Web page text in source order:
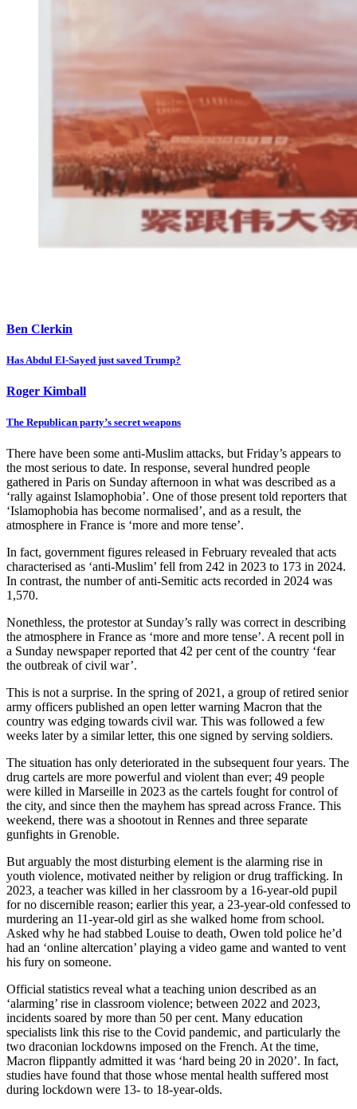
Ben Clerkin
Has Abdul El-Sayed just saved Trump?
Roger Kimball
The Republican party’s secret weapons
There have been some anti-Muslim attacks, but Friday’s appears to
the most serious to date. In response, several hundred people
gathered in Paris on Sunday afternoon in what was described as a
‘rally against Islamophobia’. One of those present told reporters that
‘Islamophobia has become normalised’, and as a result, the
atmosphere in France is ‘more and more tense’.
In fact, government figures released in February revealed that acts
characterised as ‘anti-Muslim’ fell from 242 in 2023 to 173 in 2024.
In contrast, the number of anti-Semitic acts recorded in 2024 was
1,570.
Nonethless, the protestor at Sunday’s rally was correct in describing
the atmosphere in France as ‘more and more tense’. A recent poll in
a Sunday newspaper reported that 42 per cent of the country ‘fear
the outbreak of civil war’.
This is not a surprise. In the spring of 2021, a group of retired senior
army officers published an open letter warning Macron that the
country was edging towards civil war. This was followed a few
weeks later by a similar letter, this one signed by serving soldiers.
The situation has only deteriorated in the subsequent four years. The
drug cartels are more powerful and violent than ever; 49 people
were killed in Marseille in 2023 as the cartels fought for control of
the city, and since then the mayhem has spread across France. This
weekend, there was a shootout in Rennes and three separate
gunfights in Grenoble.
But arguably the most disturbing element is the alarming rise in
youth violence, motivated neither by religion or drug trafficking. In
2023, a teacher was killed in her classroom by a 16-year-old pupil
for no discernible reason; earlier this year, a 23-year-old confessed to
murdering an 11-year-old girl as she walked home from school.
Asked why he had stabbed Louise to death, Owen told police he’d
had an ‘online altercation’ playing a video game and wanted to vent
his fury on someone.
Official statistics reveal what a teaching union described as an
‘alarming’ rise in classroom violence; between 2022 and 2023,
incidents soared by more than 50 per cent. Many education
specialists link this rise to the Covid pandemic, and particularly the
two draconian lockdowns imposed on the French. At the time,
Macron flippantly admitted it was ‘hard being 20 in 2020’. In fact,
studies have found that those whose mental health suffered most
during lockdown were 13- to 18-year-olds.